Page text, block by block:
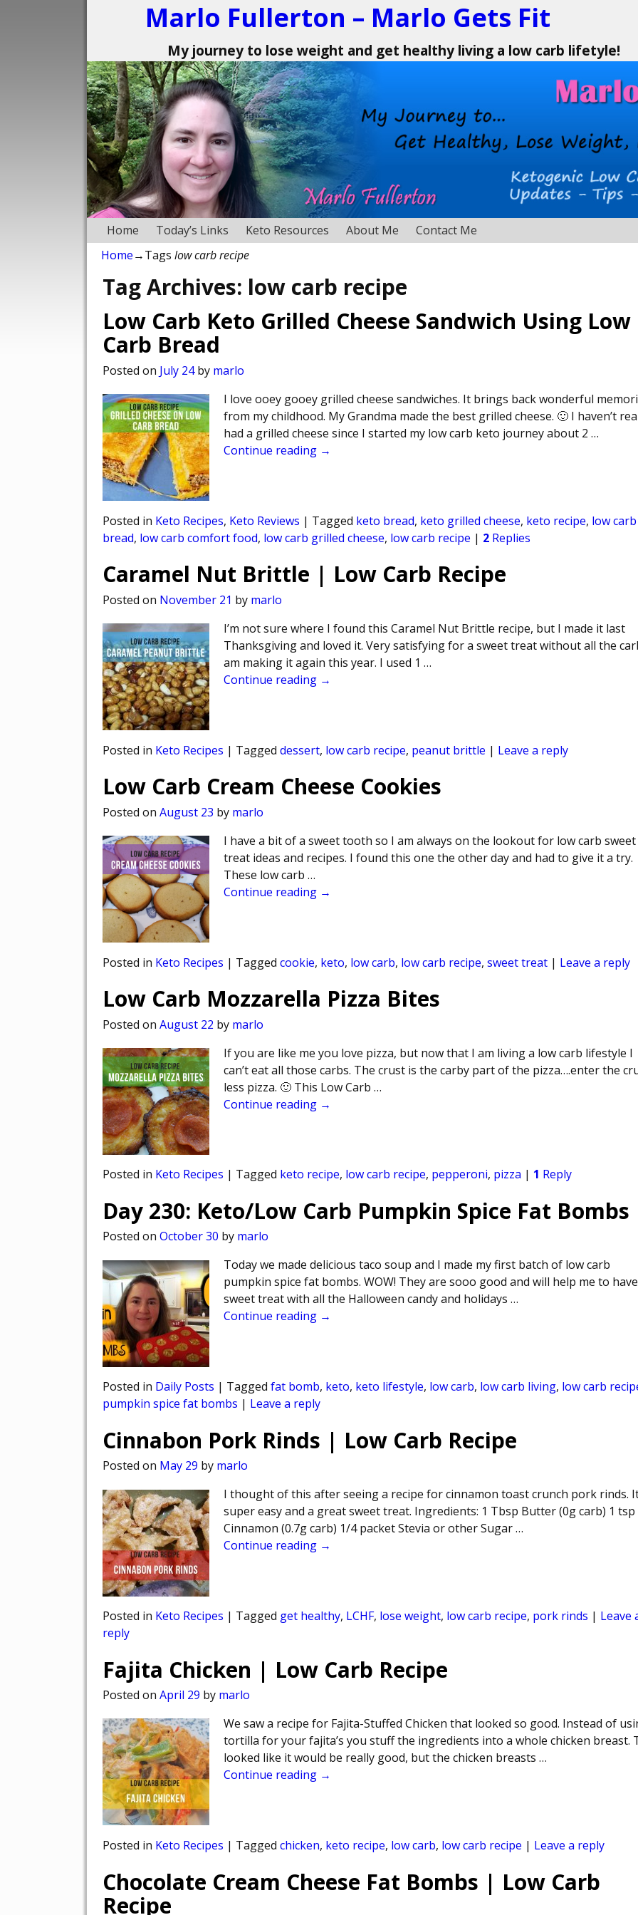
Marlo Fullerton – Marlo Gets Fit
My journey to lose weight and get healthy living a low carb lifetyle!
Home Today’s Links Keto Resources About Me
Contact Me
Home→Tags low carb recipe
Tag Archives: low carb recipe
Low Carb Keto Grilled Cheese Sandwich Using Low
Carb Bread
Posted on July 24 by marlo
I love ooey gooey grilled cheese sandwiches. It brings back wonderful
from my childhood. My Grandma made the best grilled cheese. 🙂 I haven’t
had a grilled cheese since I started my low carb keto journey about 2 …
Continue reading →
Posted in Keto Recipes, Keto Reviews | Tagged keto bread, keto grilled cheese, keto recipe, low carb
bread, low carb comfort food, low carb grilled cheese, low carb recipe | 2 Replies
Caramel Nut Brittle | Low Carb Recipe
Posted on November 21 by marlo
I’m not sure where I found this Caramel Nut Brittle recipe, but I made it last
Thanksgiving and loved it. Very satisfying for a sweet treat without all the
am making it again this year. I used 1 …
Continue reading →
Posted in Keto Recipes | Tagged dessert, low carb recipe, peanut brittle | Leave a reply
Low Carb Cream Cheese Cookies
Posted on August 23 by marlo
I have a bit of a sweet tooth so I am always on the lookout for low carb sweet
treat ideas and recipes. I found this one the other day and had to give it a try.
These low carb …
Continue reading →
Posted in Keto Recipes | Tagged cookie, keto, low carb, low carb recipe, sweet treat | Leave a reply
Low Carb Mozzarella Pizza Bites
Posted on August 22 by marlo
If you are like me you love pizza, but now that I am living a low carb lifestyle I
can’t eat all those carbs. The crust is the carby part of the pizza….enter the
less pizza. 🙂 This Low Carb …
Continue reading →
Posted in Keto Recipes | Tagged keto recipe, low carb recipe, pepperoni, pizza | 1 Reply
Day 230: Keto/Low Carb Pumpkin Spice Fat Bombs
Posted on October 30 by marlo
Today we made delicious taco soup and I made my first batch of low carb
pumpkin spice fat bombs. WOW! They are sooo good and will help me to
sweet treat with all the Halloween candy and holidays …
Continue reading →
Posted in Daily Posts | Tagged fat bomb, keto, keto lifestyle, low carb, low carb living, low carb
pumpkin spice fat bombs | Leave a reply
Cinnabon Pork Rinds | Low Carb Recipe
Posted on May 29 by marlo
I thought of this after seeing a recipe for cinnamon toast crunch pork rinds.
super easy and a great sweet treat. Ingredients: 1 Tbsp Butter (0g carb) 1 tsp
Cinnamon (0.7g carb) 1/4 packet Stevia or other Sugar…
Continue reading →
Posted in Keto Recipes | Tagged get healthy, LCHF, lose weight, low carb recipe, pork rinds | Leave
reply
Fajita Chicken | Low Carb Recipe
Posted on April 29 by marlo
We saw a recipe for Fajita-Stuffed Chicken that looked so good. Instead of
tortilla for your fajita’s you stuff the ingredients into a whole chicken breast.
looked like it would be really good, but the chicken breasts …
Continue reading →
Posted in Keto Recipes | Tagged chicken, keto recipe, low carb, low carb recipe | Leave a reply
Chocolate Cream Cheese Fat Bombs | Low Carb
Recipe